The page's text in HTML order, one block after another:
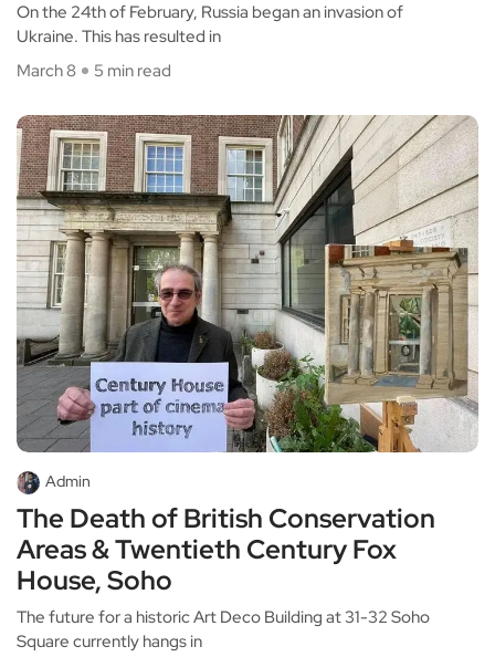
On the 24th of February, Russia began an invasion of
Ukraine. This has resulted in
March 8
5 min read
Admin
The Death of British Conservation
Areas & Twentieth Century Fox
House, Soho
The future for a historic Art Deco Building at 31-32 Soho
Square currently hangs in